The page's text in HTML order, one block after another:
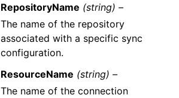
RepositoryName (string) –
The name of the repository
associated with a specific sync
configuration.
ResourceName (string) –
The name of the connection